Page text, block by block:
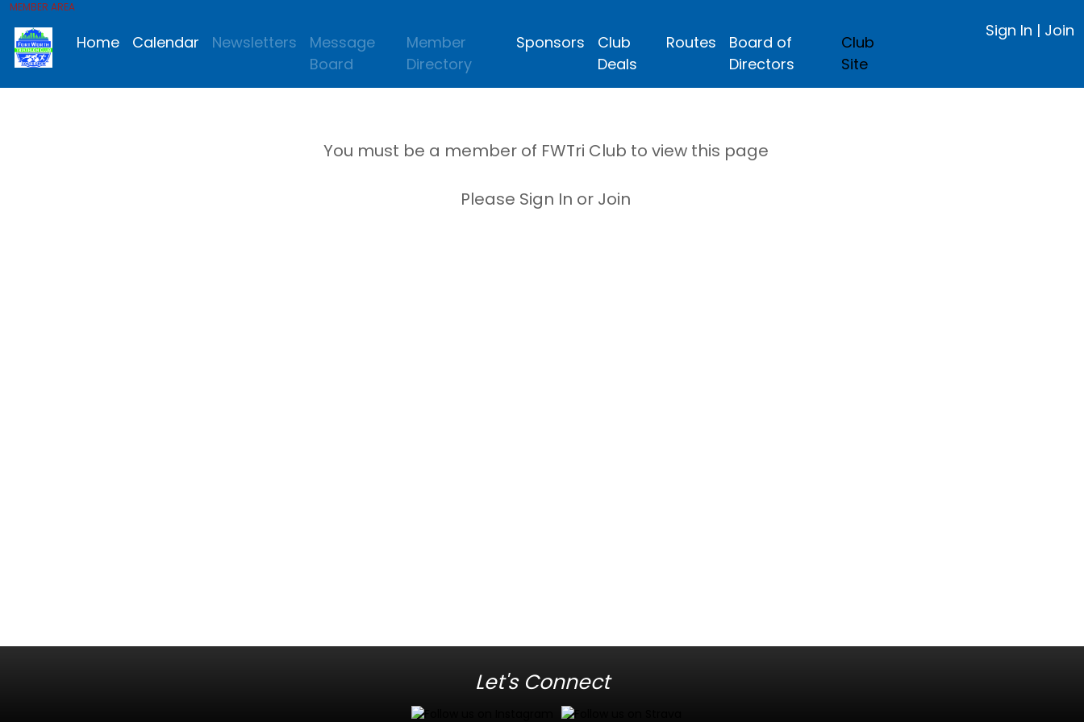
MEMBER AREA
Home Calendar Newsletters
Message
Board
Member
Directory
Sponsors
Club
Deals
Routes
Board of
Directors
Club
Site
Sign In | Join
You must be a member of FWTri Club to view this page
Please Sign In or Join
Let's Connect